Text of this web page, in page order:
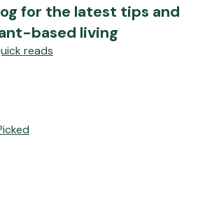
for the latest tips and
based living
reads